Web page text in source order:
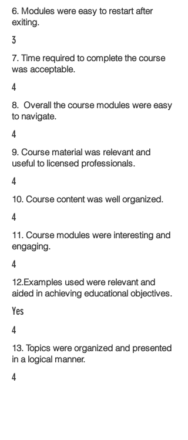
6. Modules were easy to restart after
exiting.
3
7. Time required to complete the course
was acceptable.
4
8. Overall the course modules were easy
to navigate.
4
9. Course material was relevant and
useful to licensed professionals.
4
10. Course content was well organized.
4
11. Course modules were interesting and
engaging.
4
12.Examples used were relevant and
aided in achieving educational objectives.
Yes
4
13. Topics were organized and presented
in a logical manner.
4